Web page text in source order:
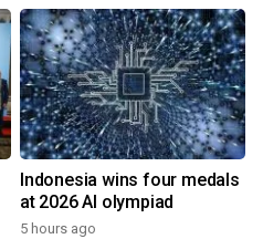
Indonesia wins four medals
at 2026 AI olympiad
5 hours ago